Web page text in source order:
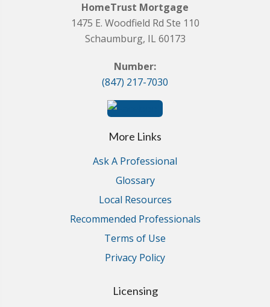
HomeTrust Mortgage
1475 E. Woodfield Rd Ste 110
Schaumburg, IL 60173
Number:
(847) 217-7030
More Links
Ask A Professional
Glossary
Local Resources
Recommended Professionals
Terms of Use
Privacy Policy
Licensing